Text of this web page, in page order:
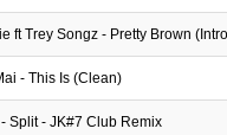
ft Trey Songz - Pretty Brown
- This Is (Clean)
Split - JK#7 Club Remix